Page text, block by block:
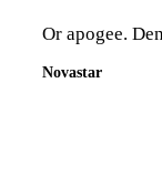
Or apogee.
Novastar